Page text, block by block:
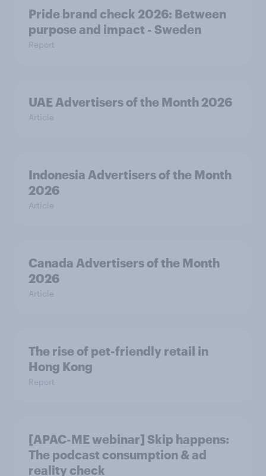
Pride brand check 2026: Between
purpose and impact - Sweden
Report
UAE Advertisers of the Month 2026
Article
Indonesia Advertisers of the Month
2026
Article
Canada Advertisers of the Month
2026
Article
The rise of pet-friendly retail in
Hong Kong
Report
[APAC-ME webinar] Skip happens:
The podcast consumption & ad
reality check